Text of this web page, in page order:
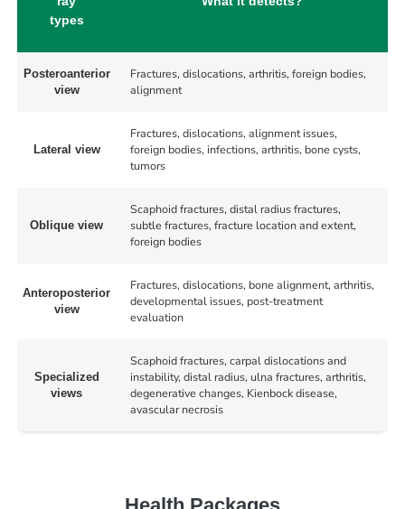
types
Posteroanterior
view
Fractures, dislocations, arthritis, foreign bodies,
alignment
Lateral view
Fractures, dislocations, alignment issues,
foreign bodies, infections, arthritis, bone cysts,
tumors
Oblique view
Scaphoid fractures, distal radius fractures,
subtle fractures, fracture location and extent,
foreign bodies
Anteroposterior
view
Fractures, dislocations, bone alignment, arthritis,
developmental issues, post-treatment
evaluation
Specialized
views
Scaphoid fractures, carpal dislocations and
instability, distal radius, ulna fractures, arthritis,
degenerative changes, Kienbock disease,
avascular necrosis